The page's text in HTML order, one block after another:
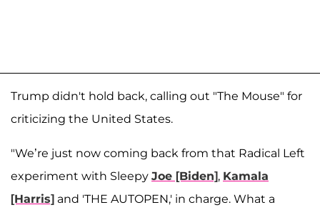
Trump didn't hold back, calling out "The Mouse" for
criticizing the United States.
"We’re just now coming back from that Radical Left
experiment with Sleepy Joe [Biden], Kamala
[Harris] and 'THE AUTOPEN,' in charge. What a